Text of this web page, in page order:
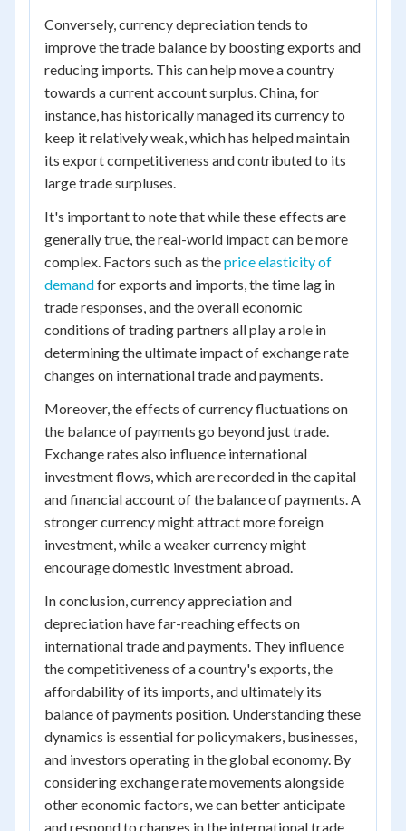
Conversely, currency depreciation tends to
improve the trade balance by boosting exports and
reducing imports. This can help move a country
towards a current account surplus. China, for
instance, has historically managed its currency to
keep it relatively weak, which has helped maintain
its export competitiveness and contributed to its
large trade surpluses.
It's important to note that while these effects are
generally true, the real-world impact can be more
complex. Factors such as theprice elasticity of
demandfor exports and imports, the time lag in
trade responses, and the overall economic
conditions of trading partners all play a role in
determining the ultimate impact of exchange rate
changes on international trade and payments.
Moreover, the effects of currency fluctuations on
the balance of payments go beyond just trade.
Exchange rates also influence international
investment flows, which are recorded in the capital
and financial account of the balance of payments. A
stronger currency might attract more foreign
investment, while a weaker currency might
encourage domestic investment abroad.
In conclusion, currency appreciation and
depreciation have far-reaching effects on
international trade and payments. They influence
the competitiveness of a country's exports, the
affordability of its imports, and ultimately its
balance of payments position. Understanding these
dynamics is essential for policymakers, businesses,
and investors operating in the global economy. By
considering exchange rate movements alongside
other economic factors, we can better anticipate
and respond to changes in the international trade